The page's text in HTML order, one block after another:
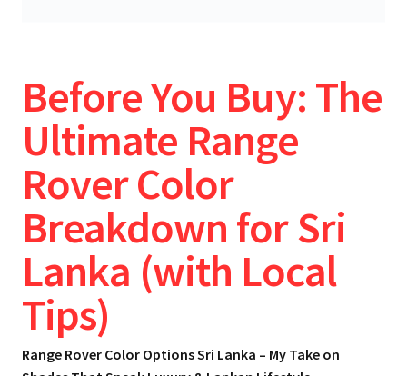
Before You Buy: The
Ultimate Range
Rover Color
Breakdown for Sri
Lanka (with Local
Tips)
Range Rover Color Options Sri Lanka – My Take on